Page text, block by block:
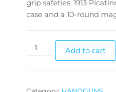
grip safeties. 1913
case and a 10-round
Add to cart